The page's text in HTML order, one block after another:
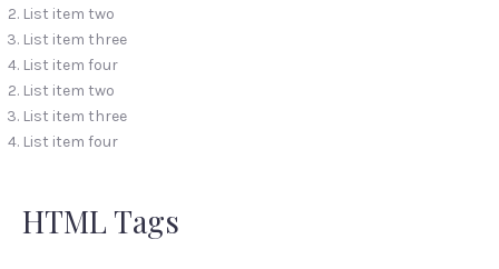
List item two
List item three
List item four
List item two
List item three
List item four
HTML Tags